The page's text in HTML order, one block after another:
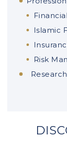
Islamic
Risk